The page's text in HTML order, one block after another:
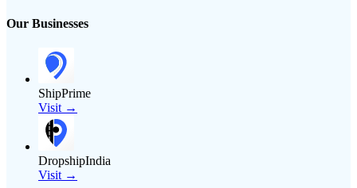
Our Businesses
ShipPrime
Visit →
DropshipIndia
Visit →